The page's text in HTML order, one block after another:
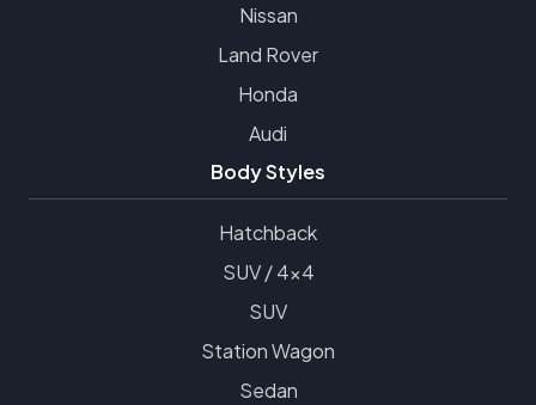
Nissan
Land Rover
Honda
Audi
Body Styles
Hatchback
SUV / 4x4
SUV
Station Wagon
Sedan